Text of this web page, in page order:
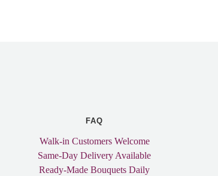
FAQ
Walk-in Customers Welcome
Same-Day Delivery Available
Ready-Made Bouquets Daily